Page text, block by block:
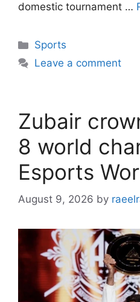
domestic tournament …
Categories
Sports
Leave a comment
Zubair
8 world
Esports
August 9, 2026 by